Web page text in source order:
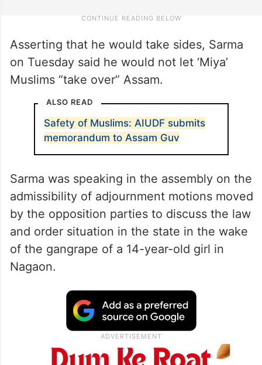
Asserting that he would take sides, Sarma
on Tuesday said he would not let ‘Miya’
Muslims “take over” Assam.
ALSO READ
Safety of Muslims: AIUDF submits
memorandum to Assam Guv
Sarma was speaking in the assembly on the
admissibility of adjournment motions moved
by the opposition parties to discuss the law
and order situation in the state in the wake
of the gangrape of a 14-year-old girl in
Nagaon.